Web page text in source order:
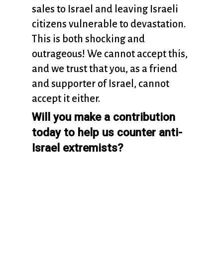
sales to Israel and leaving Israeli
citizens vulnerable to devastation.
This is both shocking and
outrageous! We cannot accept this,
and we trust that you, as a friend
and supporter of Israel, cannot
accept it either.
Will you make a contribution
today to help us counter anti-
Israel extremists?